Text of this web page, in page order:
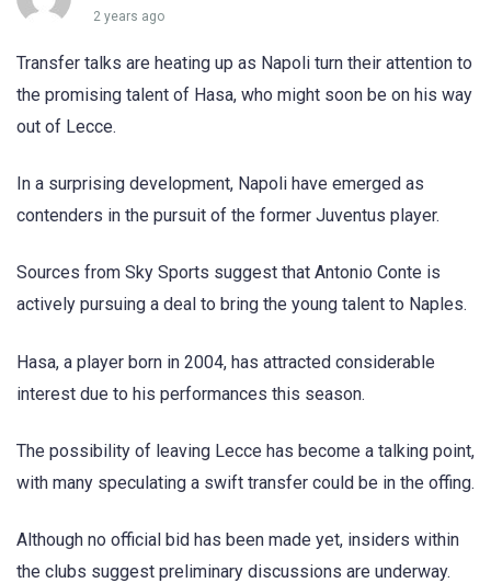
2 years ago
Transfer talks are heating up as Napoli turn their attention to
the promising talent of Hasa, who might soon be on his way
out of Lecce.
In a surprising development, Napoli have emerged as
contenders in the pursuit of the former Juventus player.
Sources from Sky Sports suggest that Antonio Conte is
actively pursuing a deal to bring the young talent to Naples.
Hasa, a player born in 2004, has attracted considerable
interest due to his performances this season.
The possibility of leaving Lecce has become a talking point,
with many speculating a swift transfer could be in the offing.
Although no official bid has been made yet, insiders within
the clubs suggest preliminary discussions are underway.